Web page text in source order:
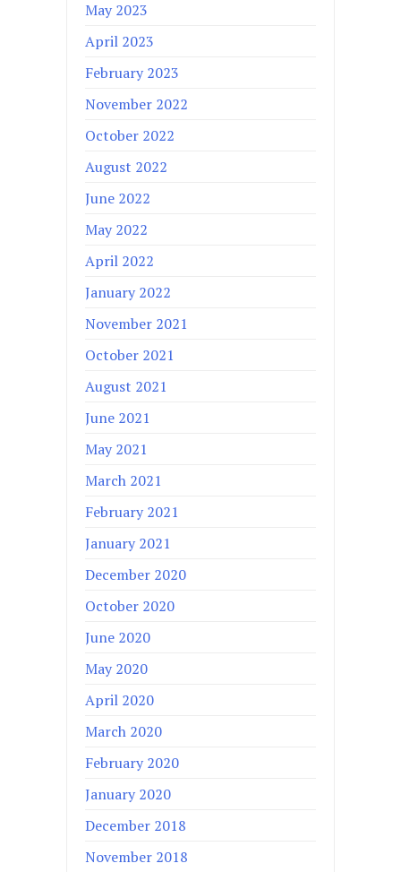
May 2023
April 2023
February 2023
November 2022
October 2022
August 2022
June 2022
May 2022
April 2022
January 2022
November 2021
October 2021
August 2021
June 2021
May 2021
March 2021
February 2021
January 2021
December 2020
October 2020
June 2020
May 2020
April 2020
March 2020
February 2020
January 2020
December 2018
November 2018